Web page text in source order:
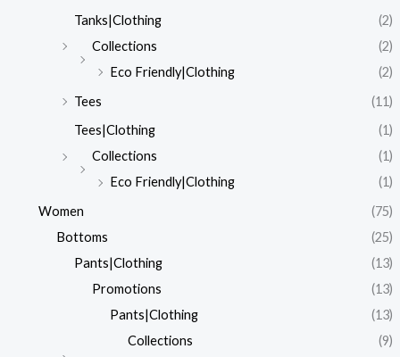
Tanks|Clothing
(2)
Collections
(2)
Eco Friendly|Clothing
(2)
Tees
(11)
Tees|Clothing
(1)
Collections
(1)
Eco Friendly|Clothing
(1)
Women
(75)
Bottoms
(25)
Pants|Clothing
(13)
Promotions
(13)
Pants|Clothing
(13)
Collections
(9)